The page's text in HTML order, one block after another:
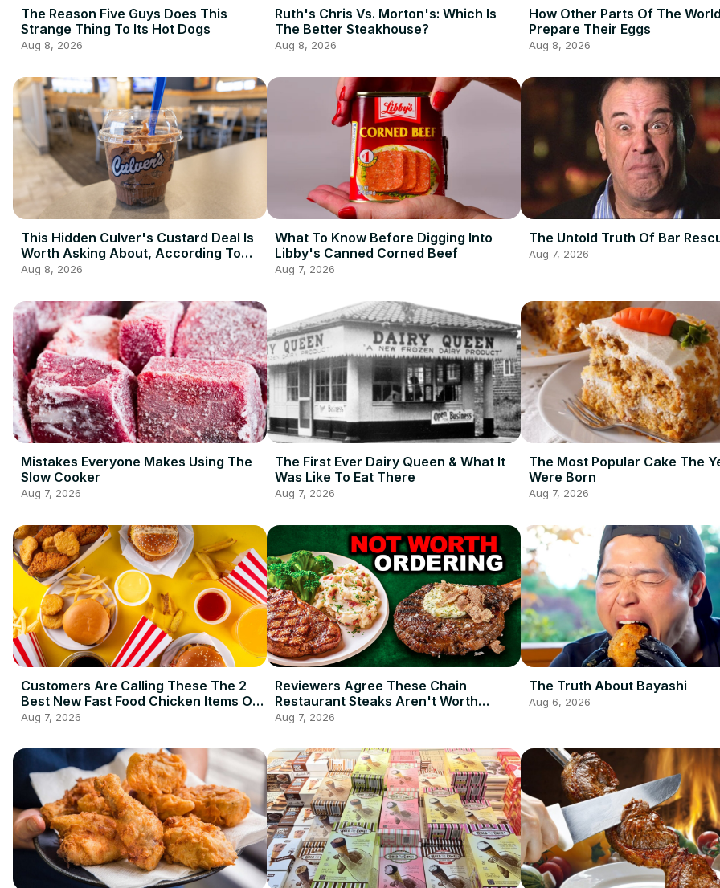
The Reason Five Guys Does This
Strange Thing To Its Hot Dogs
Aug 8, 2026
Ruth's Chris Vs. Morton's: Which Is
The Better Steakhouse?
Aug 8, 2026
How Other Parts Of The
Prepare Their Eggs
Aug 8, 2026
This Hidden Culver's Custard Deal Is
Worth Asking About, According To
Redditors
Aug 8, 2026
What To Know Before Digging Into
Libby's Canned Corned Beef
Aug 7, 2026
The Untold Truth Of Bar
Aug 7, 2026
Mistakes Everyone Makes Using The
Slow Cooker
Aug 7, 2026
The First Ever Dairy Queen & What It
Was Like To Eat There
Aug 7, 2026
The Most Popular Cake The
Were Born
Aug 7, 2026
Customers Are Calling These The 2
Best New Fast Food Chicken Items Of
2026 So Far
Aug 7, 2026
Reviewers Agree These Chain
Restaurant Steaks Aren't Worth
Ordering
Aug 7, 2026
The Truth About Bayashi
Aug 6, 2026